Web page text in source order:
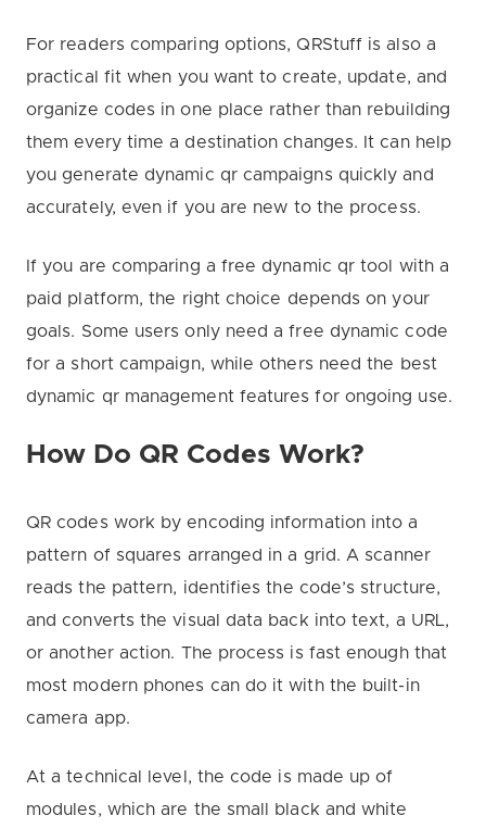
For readers comparing options, QRStuff is also a
practical fit when you want to create, update, and
organize codes in one place rather than rebuilding
them every time a destination changes. It can help
you generate dynamic qr campaigns quickly and
accurately, even if you are new to the process.
If you are comparing a free dynamic qr tool with a
paid platform, the right choice depends on your
goals. Some users only need a free dynamic code
for a short campaign, while others need the best
dynamic qr management features for ongoing use.
How Do QR Codes Work?
QR codes work by encoding information into a
pattern of squares arranged in a grid. A scanner
reads the pattern, identifies the code’s structure,
and converts the visual data back into text, a URL,
or another action. The process is fast enough that
most modern phones can do it with the built-in
camera app.
At a technical level, the code is made up of
modules, which are the small black and white